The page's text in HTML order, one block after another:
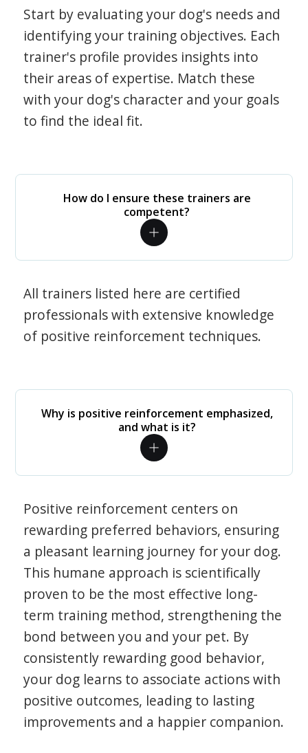
Start by evaluating your dog's needs and
identifying your training objectives. Each
trainer's profile provides insights into
their areas of expertise. Match these
with your dog's character and your goals
to find the ideal fit.
How do I ensure these trainers are
competent?
All trainers listed here are certified
professionals with extensive knowledge
of positive reinforcement techniques.
Why is positive reinforcement emphasized,
and what is it?
Positive reinforcement centers on
rewarding preferred behaviors, ensuring
a pleasant learning journey for your dog.
This humane approach is scientifically
proven to be the most effective long-
term training method, strengthening the
bond between you and your pet. By
consistently rewarding good behavior,
your dog learns to associate actions with
positive outcomes, leading to lasting
improvements and a happier companion.